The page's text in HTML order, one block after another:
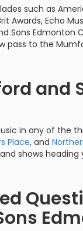
such as
Awards, Echo
Sons Edmonton
pass to the
and
in any of the
Place, and
shows heading